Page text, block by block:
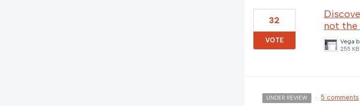
not
255 KB
32
VOTE
UNDER REVIEW · 5 comments